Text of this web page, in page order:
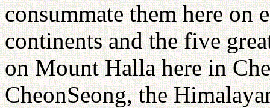
consummate them here on
continents and the five
on Mount Halla here in
CheonSeong, the